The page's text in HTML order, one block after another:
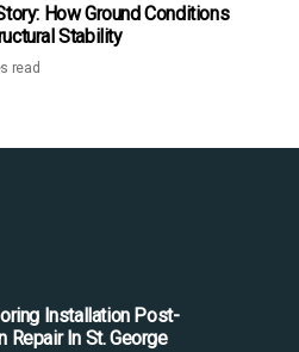
How Ground Conditions
Stability
read
Installation Post-
Repair In St. George